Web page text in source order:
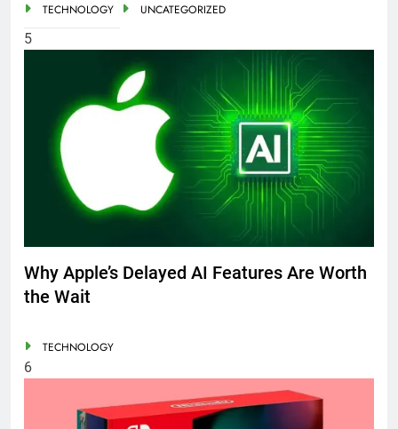
TECHNOLOGY UNCATEGORIZED
5
Why Apple’s Delayed AI Features Are Worth
the Wait
TECHNOLOGY
6